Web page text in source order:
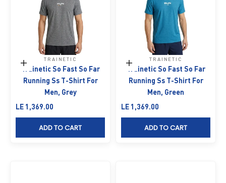
Choose options
TRAINETIC
Trainetic So Fast So Far
Running Ss T-Shirt For
Men, Grey
Sale price
LE 1,369.00
ADD TO CART
Choose options
TRAINETIC
Trainetic So Fast So Far
Running Ss T-Shirt For
Men, Green
Sale price
LE 1,369.00
ADD TO CART